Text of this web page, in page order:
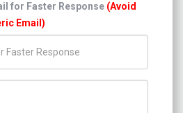
for Faster Response (Avoid
Email)